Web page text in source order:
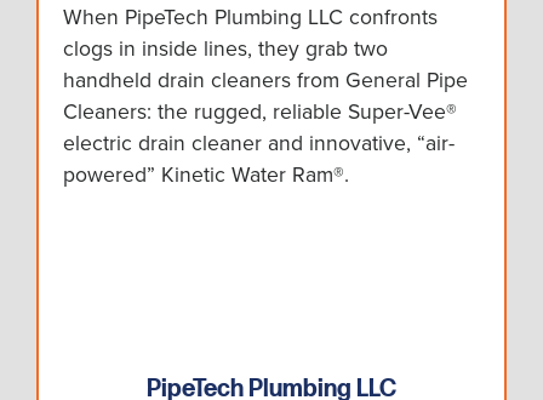
When PipeTech Plumbing LLC confronts
clogs in inside lines, they grab two
handheld drain cleaners from General Pipe
Cleaners: the rugged, reliable Super-Vee®
electric drain cleaner and innovative, “air-
powered” Kinetic Water Ram®.
PipeTech Plumbing LLC